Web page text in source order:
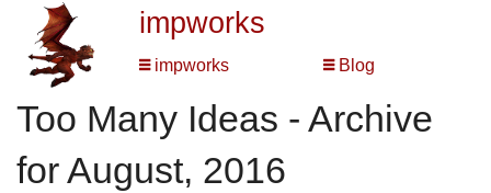
impworks
impworks Blog
Too Many Ideas - Archive
for August, 2016